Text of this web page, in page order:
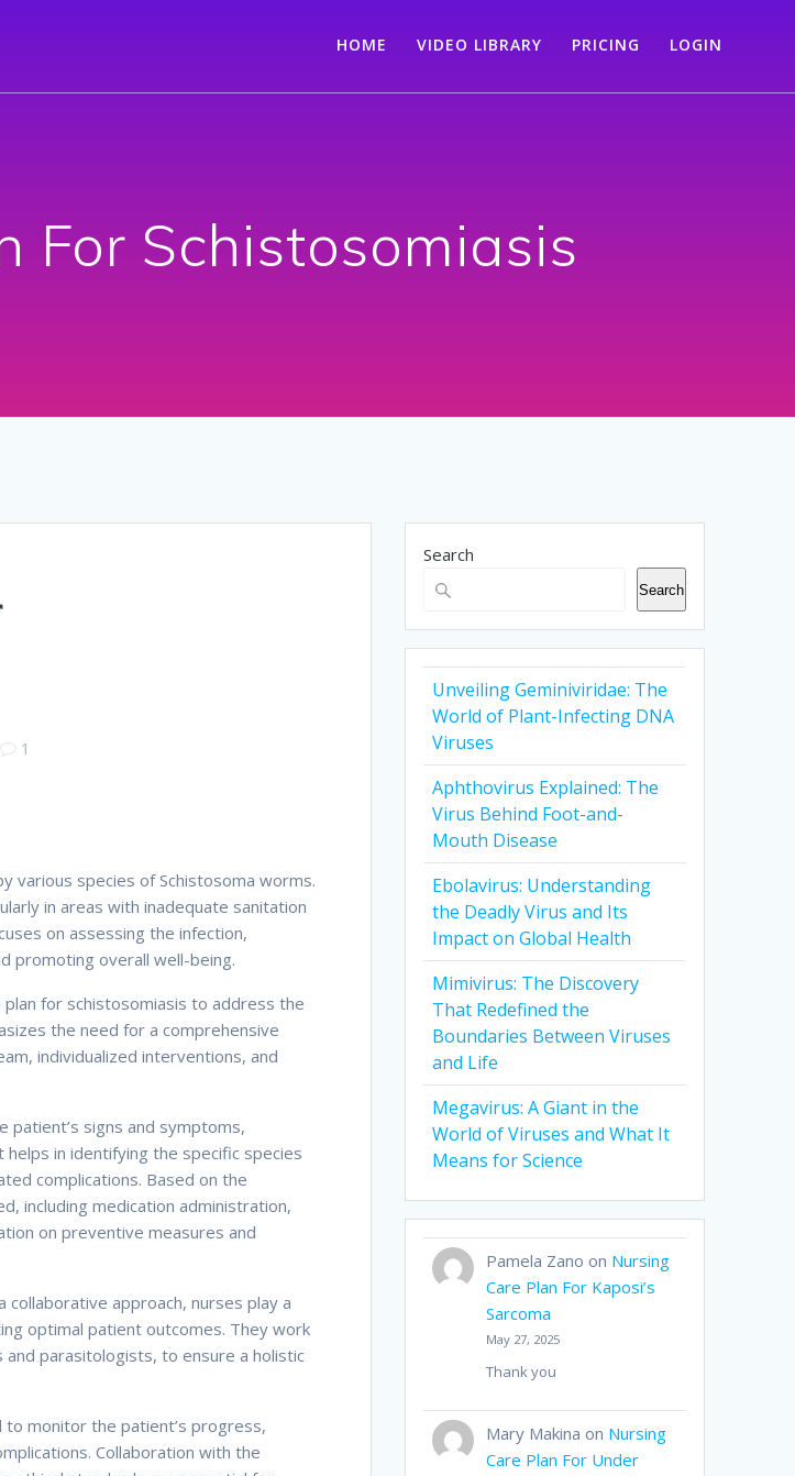
HOME VIDEO LIBRARY PRICING LOGIN
For Schistosomiasis
1
various species of Schistosoma worms.
in areas with inadequate sanitation
on assessing the infection,
promoting overall well-being.
for schistosomiasis to address the
the need for a comprehensive
individualized interventions, and
patient’s signs and symptoms,
in identifying the specific species
complications. Based on the
including medication administration,
on preventive measures and
approach, nurses play a
optimal patient outcomes. They work
parasitologists, to ensure a holistic
to monitor the patient’s progress,
Collaboration with the
Search
Search
Unveiling Geminiviridae: The
World of Plant-Infecting DNA
Viruses
Aphthovirus Explained: The
Virus Behind Foot-and-
Mouth Disease
Ebolavirus: Understanding
the Deadly Virus and Its
Impact on Global Health
Mimivirus: The Discovery
That Redefined the
Boundaries Between Viruses
and Life
Megavirus: A Giant in the
World of Viruses and What It
Means for Science
Pamela Zano on Nursing
Care Plan For Kaposi’s
Sarcoma
May 27, 2025
Thank you
Mary Makina on Nursing
Care Plan For Under